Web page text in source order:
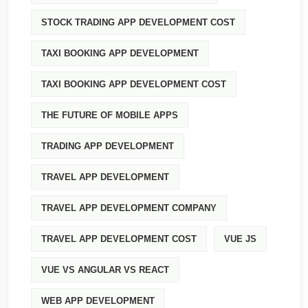
STOCK TRADING APP DEVELOPMENT COST
TAXI BOOKING APP DEVELOPMENT
TAXI BOOKING APP DEVELOPMENT COST
THE FUTURE OF MOBILE APPS
TRADING APP DEVELOPMENT
TRAVEL APP DEVELOPMENT
TRAVEL APP DEVELOPMENT COMPANY
TRAVEL APP DEVELOPMENT COST VUE JS
VUE VS ANGULAR VS REACT
WEB APP DEVELOPMENT